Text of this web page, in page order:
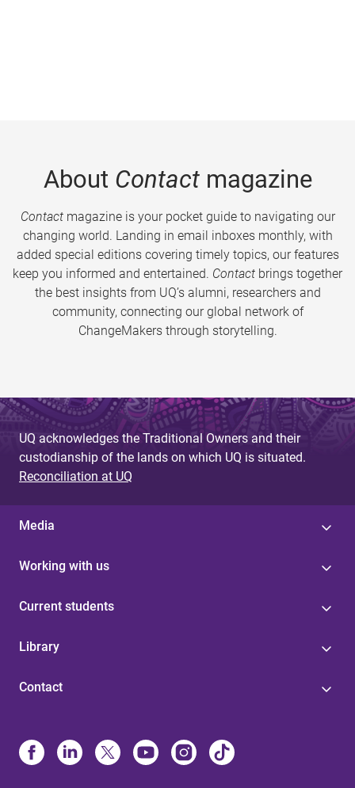
About Contactmagazine
Contactmagazine is your pocket guide to navigating our
changing world. Landing in email inboxes monthly, with
added special editions covering timely topics, our features
keep you informed and entertained. Contact brings together
the best insights from UQ’s alumni, researchers and
community, connecting our global network of
ChangeMakers through storytelling.
UQ acknowledges the Traditional Owners and their
custodianship of the lands on which UQ is situated.
Reconciliation at UQ
Media
Working with us
Current students
Library
Contact